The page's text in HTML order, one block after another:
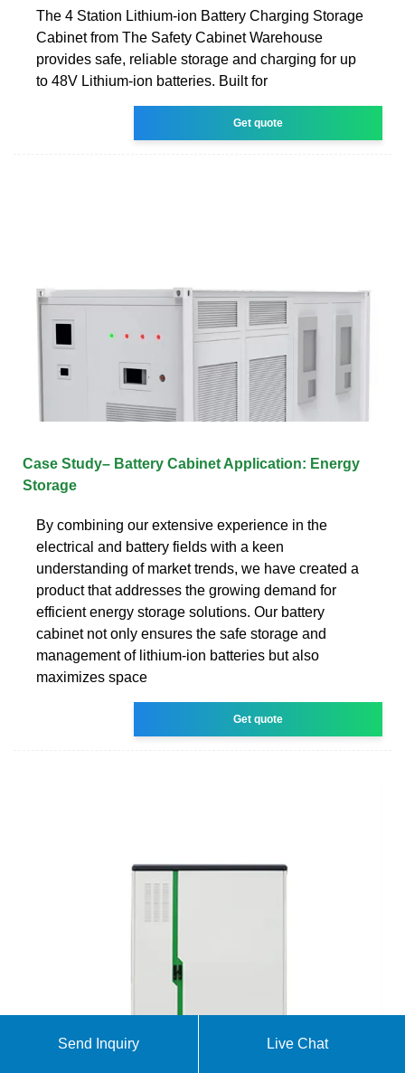
The 4 Station Lithium-ion Battery Charging Storage
Cabinet from The Safety Cabinet Warehouse
provides safe, reliable storage and charging for up
to 48V Lithium-ion batteries. Built for
Get quote
Case Study– Battery Cabinet Application: Energy
Storage
By combining our extensive experience in the
electrical and battery fields with a keen
understanding of market trends, we have created a
product that addresses the growing demand for
efficient energy storage solutions. Our battery
cabinet not only ensures the safe storage and
management of lithium-ion batteries but also
maximizes space
Get quote
Send Inquiry Live Chat